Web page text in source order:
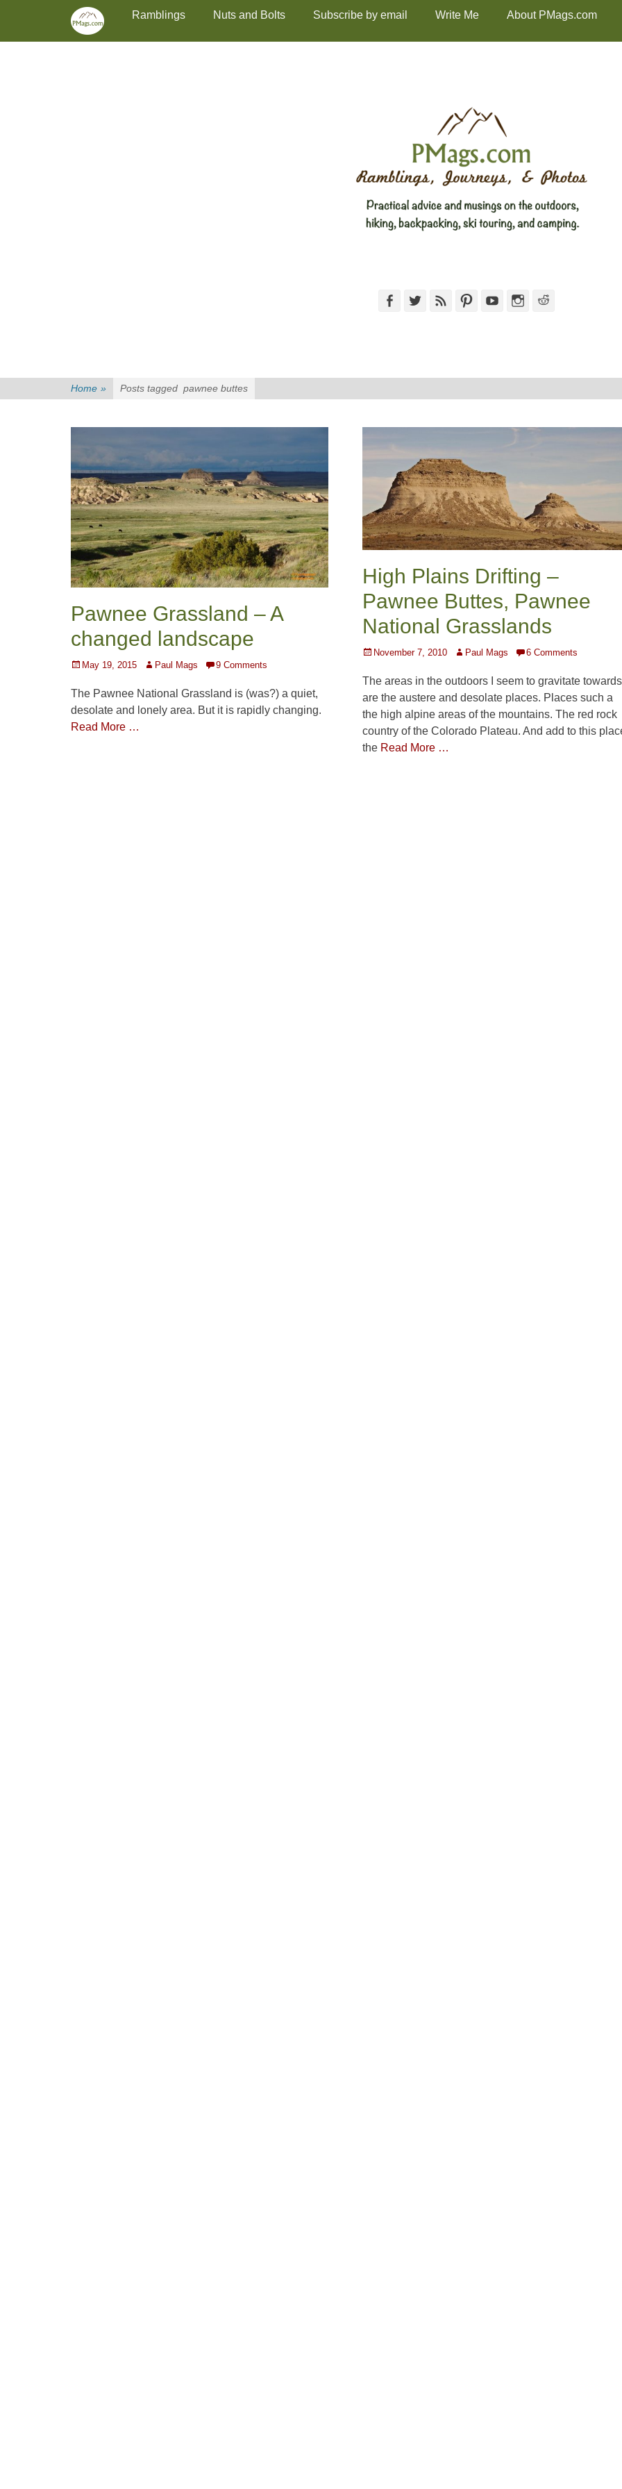
Skip
content
Primary MenuRamblings Nuts and Bolts Subscribe by email Write Me About PMags.com
FacebookTwitterFeed PinterestYouTubeInstagram
Home » Posts tagged pawnee buttes
Pawnee Grassland – A
changed landscape
Posted
May 19, 2015 Author
Paul Mags 9 Comments
The Pawnee National Grassland is (was?) a quiet,
desolate and lonely area. But it is rapidly changing.
Read More …
High Plains Drifting –
Pawnee Buttes, Pawnee
National Grasslands
Posted
November 7, 2010 AuthorPaul Mags 6 Comments
The areas in the outdoors I seem to gravitate towards
are the austere and desolate places. Places such a
the high alpine areas of the mountains. The red rock
country of the Colorado Plateau. And add to this
the Read More …